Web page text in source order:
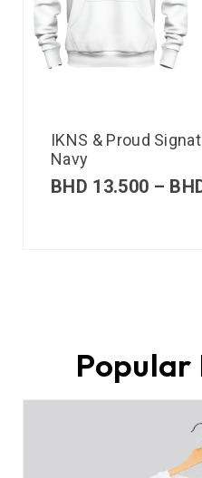
IKNS & Proud
Navy
BHD 13.500 –
Popular